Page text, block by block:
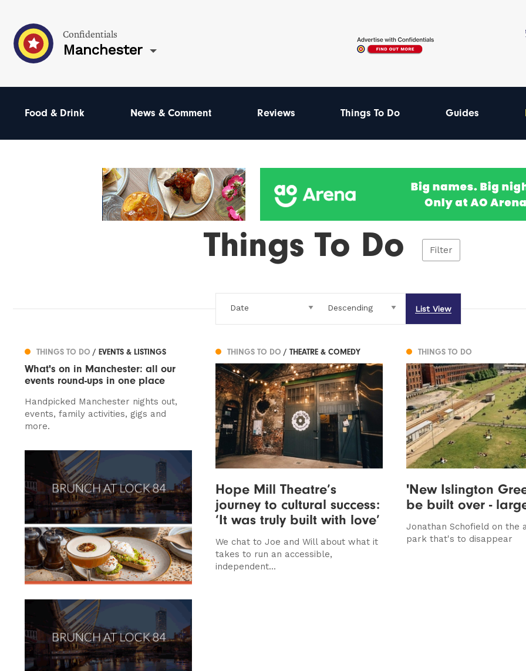
Confidentials
Manchester
Food & Drink News & Comment Reviews Things To Do Guides
Things To Do Filter
List View
THINGS TO DO / EVENTS & LISTINGS
What's on in Manchester: all our
events round-ups in one place
Handpicked Manchester nights out,
events, family activities, gigs and
more.
THINGS TO DO / THEATRE & COMEDY
Hope Mill Theatre’s
journey to cultural success:
‘It was truly built with love’
We chat to Joe and Will about what it
takes to run an accessible,
independent...
THINGS TO DO
'New Islington
be built over -
Jonathan Schofield on the
park that's to disappear